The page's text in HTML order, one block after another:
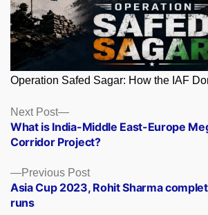
Operation Safed Sagar: How the IAF
Posts
navigation
Previous PostPrevious
post:
Asia Cup 2023, Rohit Sharma
runs
Next Post
Next
post:
What is India-Middle East-Europe
Corridor Project?